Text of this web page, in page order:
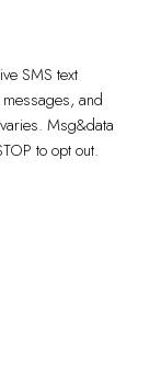
SMS text
and
Msg&data
to opt out.